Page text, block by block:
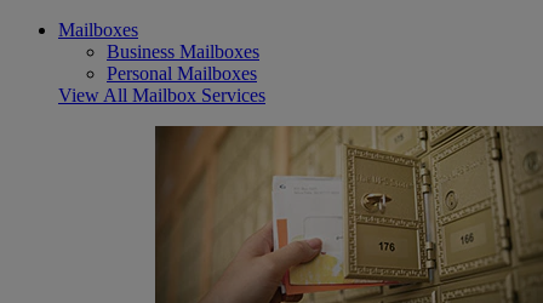
Mailboxes
Business Mailboxes
Personal Mailboxes
View All Mailbox Services